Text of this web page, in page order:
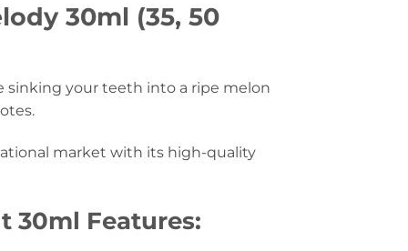
30ml (35, 50
sinking your teeth into a ripe melon
market with its high-quality
30ml Features: